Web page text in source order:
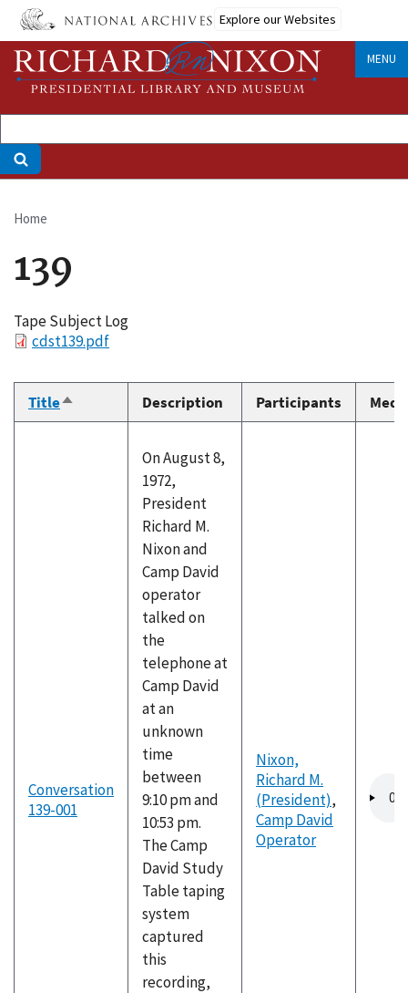
Skip
main
content
Explore our Websites
MENU
Breadcrumb
Home
139
Tape Subject Log
Filecdst139.pdf
TitleSort
descending
Description Participants
Conversation
139-001
On August 8,
1972,
President
Richard M.
Nixon and
Camp David
operator
talked on
the
telephone at
Camp David
at an
unknown
time
between
9:10 pm and
10:53 pm.
The Camp
David Study
Table taping
system
captured
this
recording,
Nixon,
Richard M.
(President),
Camp David
Operator
file